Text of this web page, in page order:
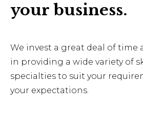
your business.
We invest a great deal of time
in providing a wide variety of
specialties to suit your
your expectations.